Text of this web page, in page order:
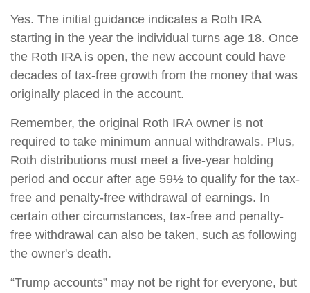
Yes. The initial guidance indicates a Roth IRA
starting in the year the individual turns age 18. Once
the Roth IRA is open, the new account could have
decades of tax-free growth from the money that was
originally placed in the account.
Remember, the original Roth IRA owner is not
required to take minimum annual withdrawals. Plus,
Roth distributions must meet a five-year holding
period and occur after age 59½ to qualify for the tax-
free and penalty-free withdrawal of earnings. In
certain other circumstances, tax-free and penalty-
free withdrawal can also be taken, such as following
the owner's death.
“Trump accounts” may not be right for everyone, but